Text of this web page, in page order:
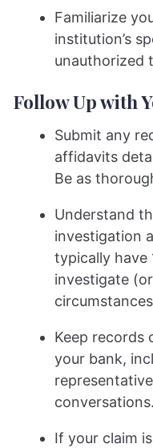
Familiarize
institution’s
unauthorized
Follow Up with
Submit any
affidavits
Be as
Understand
investigation
typically have
investigate
Keep records
your bank,
conversations.
If your claim